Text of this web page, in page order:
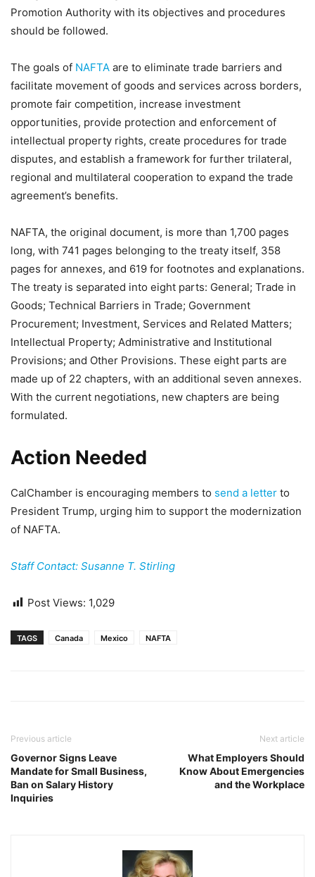
Promotion Authority with its objectives and procedures
should be followed.
The goals of NAFTA are to eliminate trade barriers and
facilitate movement of goods and services across borders,
promote fair competition, increase investment
opportunities, provide protection and enforcement of
intellectual property rights, create procedures for trade
disputes, and establish a framework for further trilateral,
regional and multilateral cooperation to expand the trade
agreement’s benefits.
NAFTA, the original document, is more than 1,700 pages
long, with 741 pages belonging to the treaty itself, 358
pages for annexes, and 619 for footnotes and explanations.
The treaty is separated into eight parts: General; Trade in
Goods; Technical Barriers in Trade; Government
Procurement; Investment, Services and Related Matters;
Intellectual Property; Administrative and Institutional
Provisions; and Other Provisions. These eight parts are
made up of 22 chapters, with an additional seven annexes.
With the current negotiations, new chapters are being
formulated.
Action Needed
CalChamber is encouraging members to send a letter to
President Trump, urging him to support the modernization
of NAFTA.
Staff Contact: Susanne T. Stirling
Post Views: 1,029
TAGS Canada Mexico NAFTA
Previous article
Governor Signs Leave
Mandate for Small Business,
Ban on Salary History
Inquiries
Next article
What Employers Should
Know About Emergencies
and the Workplace